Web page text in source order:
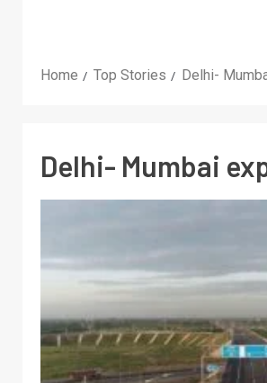
Home Top Stories Delhi-
Delhi- Mumbai